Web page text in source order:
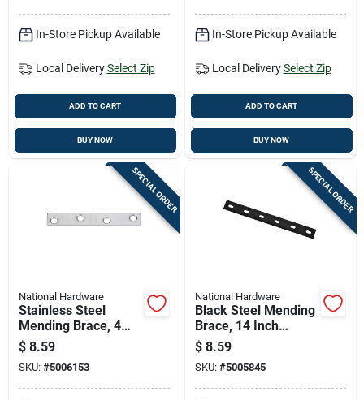
In-Store Pickup Available
Local Delivery Select Zip
ADD TO CART
BUY NOW
In-Store Pickup Available
Local Delivery Select Zip
ADD TO CART
BUY NOW
SPECIAL ORDER
National Hardware
Stainless Steel
Mending Brace, 4
Inches By 5/8 Inch
$ 8.59
SKU: #5006153
SPECIAL ORDER
National Hardware
Black Steel Mending
Brace, 14 Inch
Length For
Structural Repairs
$ 8.59
SKU: #5005845